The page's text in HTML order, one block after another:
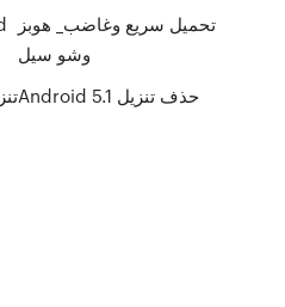
تحميل سريع وغاضب_ هوبز
وشو سيل
Android 5.1 حذف تنزيل